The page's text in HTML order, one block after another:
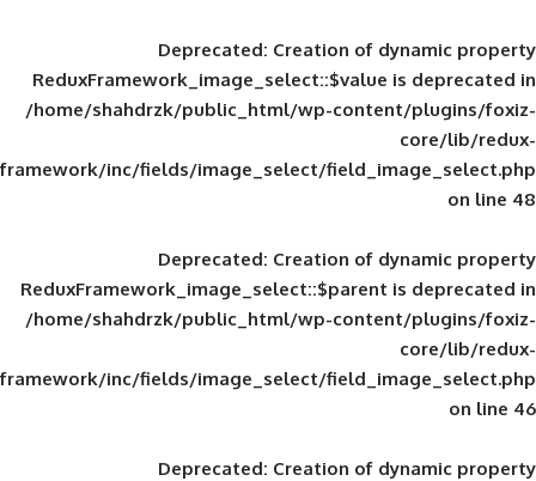
Deprecated: Creation of
ReduxFramework_image_select::$value
/home/shahdrzk/public_html/wp-
framework/inc/fields/image_select/
Deprecated: Creation of
ReduxFramework_image_select::$parent
/home/shahdrzk/public_html/wp-
framework/inc/fields/image_select/
Deprecated: Creation of